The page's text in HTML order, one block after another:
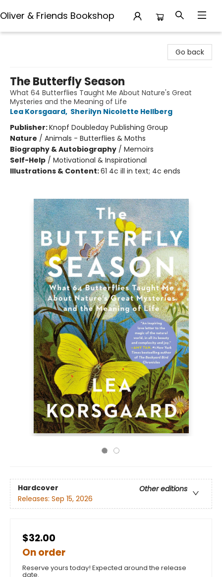
Oliver & Friends Bookshop
Go back
The Butterfly Season
What 64 Butterflies Taught Me About Nature's Great
Mysteries and the Meaning of Life
Lea Korsgaard, Sherilyn Nicolette Hellberg
Publisher:Knopf Doubleday Publishing Group
Nature / Animals - Butterflies & Moths
Biography & Autobiography / Memoirs
Self-Help / Motivational & Inspirational
Illustrations & Content:61 4c ill in text; 4c ends
Hardcover
Other editions
Releases: Sep 15, 2026
$32.00
On order
Reserve yours today! Expected around the release
date.